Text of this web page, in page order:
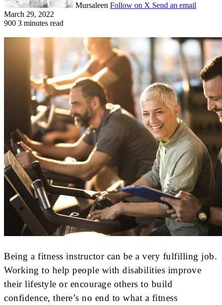
Mursaleen Follow on X Send an email
March 29, 2022
900 3 minutes read
Being a fitness instructor can be a very fulfilling job.
Working to help people with disabilities improve
their lifestyle or encourage others to build
confidence, there’s no end to what a fitness